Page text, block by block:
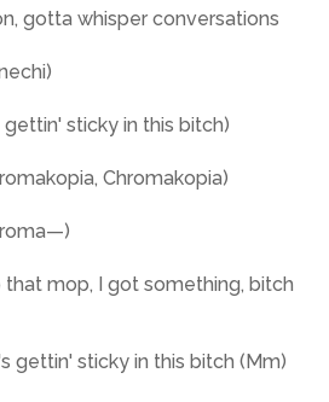
gotta whisper conversations
sticky in this bitch)
Chromakopia)
mop, I got something, bitch
gettin' sticky in this bitch (Mm)